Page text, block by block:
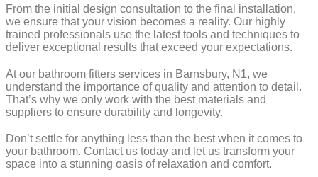
From the initial design consultation to the final installation,
we ensure that your vision becomes a reality. Our highly
trained professionals use the latest tools and techniques to
deliver exceptional results that exceed your expectations.
At our bathroom fitters services in Barnsbury, N1, we
understand the importance of quality and attention to detail.
That’s why we only work with the best materials and
suppliers to ensure durability and longevity.
Don’t settle for anything less than the best when it comes to
your bathroom. Contact us today and let us transform your
space into a stunning oasis of relaxation and comfort.